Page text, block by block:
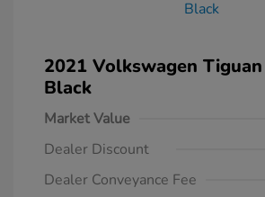
2021 Volkswagen
Black
Market Value
Dealer Discount
Dealer Conveyance Fee